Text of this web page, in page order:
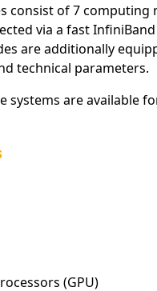
consist of 7
via a fast
are additionally
technical parameters.
are available
(GPU)